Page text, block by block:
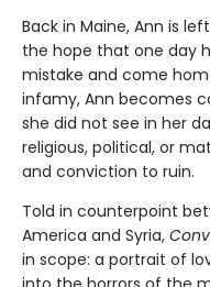
Back in Maine, Ann is
the hope that one day
mistake and come
infamy, Ann becomes
she did not see in her
religious, political, or
and conviction to ruin.
Told in counterpoint
America and Syria,
in scope: a portrait of